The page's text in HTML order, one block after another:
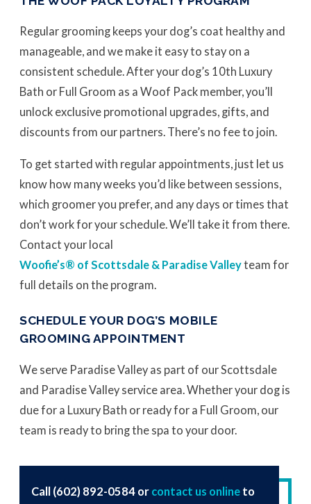
Regular grooming keeps your dog’s coat healthy and
manageable, and we make it easy to stay on a
consistent schedule. After your dog’s 10th Luxury
Bath or Full Groom as a Woof Pack member, you’ll
unlock exclusive promotional upgrades, gifts, and
discounts from our partners. There’s no fee to join.
To get started with regular appointments, just let us
know how many weeks you’d like between sessions,
which groomer you prefer, and any days or times that
don’t work for your schedule. We’ll take it from there.
Contact your local
Woofie’s® of Scottsdale & Paradise Valleyteam for
full details on the program.
SCHEDULE YOUR DOG’S MOBILE
GROOMING APPOINTMENT
We serve Paradise Valley as part of our Scottsdale
and Paradise Valley service area. Whether your dog is
due for a Luxury Bath or ready for a Full Groom, our
team is ready to bring the spa to your door.
Call (602) 892-0584or contact us onlineto